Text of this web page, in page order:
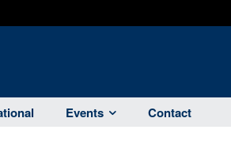
Events Contact